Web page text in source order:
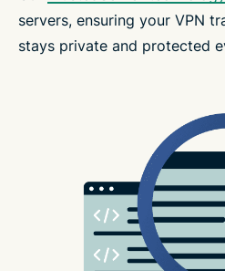
servers, ensuring your VPN
stays private and protected